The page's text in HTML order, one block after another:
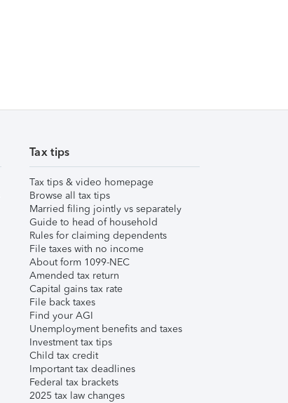
Tax tips
Tax tips & video homepage
Browse all tax tips
Married filing jointly vs separately
Guide to head of household
Rules for claiming dependents
File taxes with no income
About form 1099-NEC
Amended tax return
Capital gains tax rate
File back taxes
Find your AGI
Unemployment benefits and taxes
Investment tax tips
Child tax credit
Important tax deadlines
Federal tax brackets
2025 tax law changes